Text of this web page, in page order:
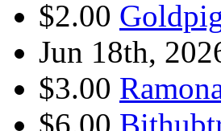
$2.00
Jun 18th,
$3.00
$6.00